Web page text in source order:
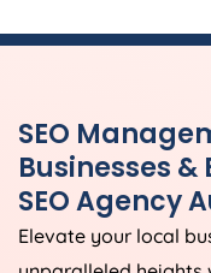
SEO
Businesses
SEOAgency
Elevate your local